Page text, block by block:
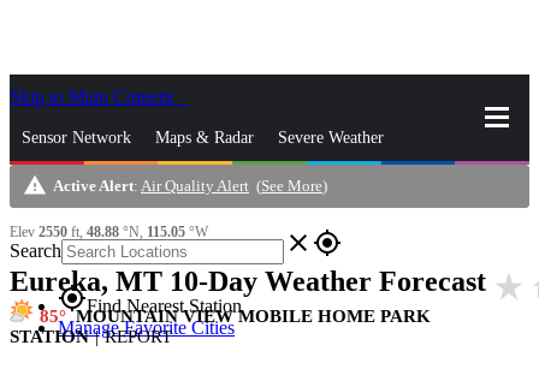
Skip to Main Content
Sensor Network Maps & Radar Severe Weather
News & Blogs Mobile Apps More
Search close gps_fixed
gps_fixedFind Nearest Station
Manage Favorite Cities
warning Active Alert: Air Quality Alert (See More)
Elev 2550 ft, 48.88 °N, 115.05 °W
Eureka, MT 10-Day Weather Forecast star_rate
85
MOUNTAIN VIEW MOBILE HOME PARK
STATION | REPORT